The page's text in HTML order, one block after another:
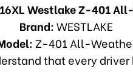
Westlake Z-401
Brand:WESTLAKE
Z-401 All-
that every